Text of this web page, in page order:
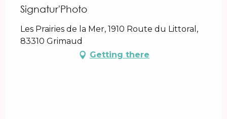
Signatur'Photo
Les Prairies de la Mer, 1910 Route du Littoral,
83310 Grimaud
Getting there